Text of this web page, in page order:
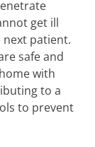
get ill
patient.
safe and
with
to a
to prevent